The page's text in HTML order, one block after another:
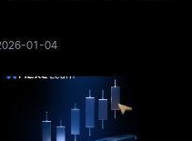
signaling a sudden
01-04